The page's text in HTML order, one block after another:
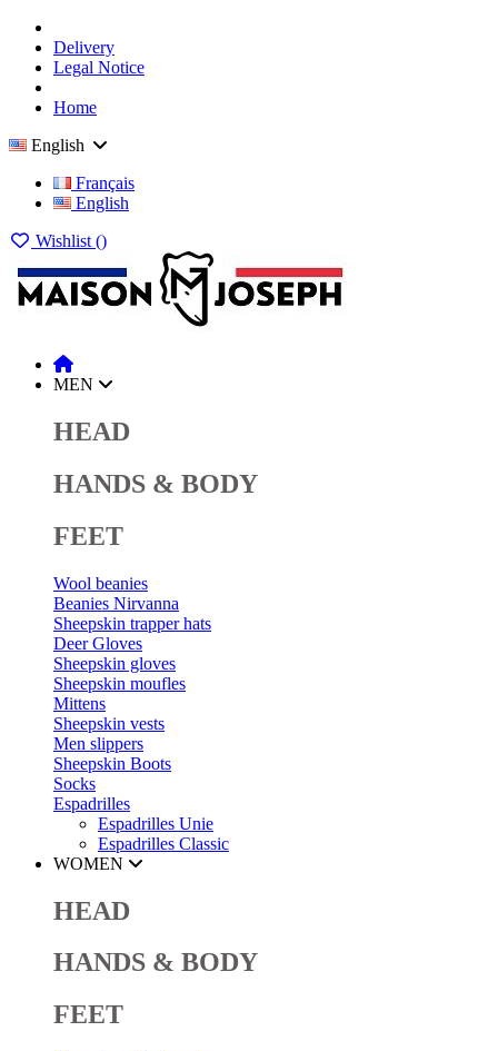
Delivery
Legal Notice
Home
English
Français
English
Wishlist ()
MEN
HEAD
HANDS & BODY
FEET
Wool beanies
Beanies Nirvanna
Sheepskin trapper hats
Deer Gloves
Sheepskin gloves
Sheepskin moufles
Mittens
Sheepskin vests
Men slippers
Sheepskin Boots
Socks
Espadrilles
Espadrilles Unie
Espadrilles Classic
WOMEN
HEAD
HANDS & BODY
FEET